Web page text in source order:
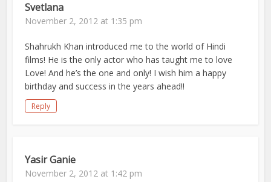
Svetlana
November 2, 2012 at 1:35 pm
Shahrukh Khan introduced me to the world of Hindi
films! He is the only actor who has taught me to love
Love! And he’s the one and only! I wish him a happy
birthday and success in the years ahead!!
Reply
Yasir Ganie
November 2, 2012 at 1:42 pm